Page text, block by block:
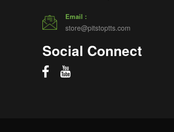
Email :
store@pitstoptts.com
Social Connect